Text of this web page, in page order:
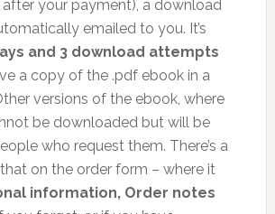
your payment), a download
emailed to you. It’s
and 3 download attempts
a copy of the .pdf ebook in a
versions of the ebook, where
be downloaded but will be
who request them. There’s a
on the order form – where it
information, Order notes